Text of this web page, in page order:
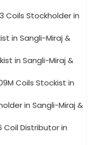
Coils Stockholder in
in Sangli-Miraj &
in Sangli-Miraj &
Coils Stockist in
in Sangli-Miraj &
Coil Distributor in